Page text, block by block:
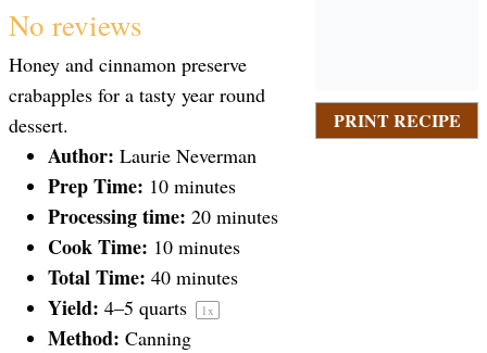
PRINT RECIPE
S
t
a
r
s
S
t
a
r
s
S
t
a
r
s
S
t
a
r
s
S
t
a
r
No reviews
Honey and cinnamon preserve
crabapples for a tasty year round
dessert.
Author: Laurie Neverman
Prep Time: 10 minutes
Processing time: 20 minutes
Cook Time: 10 minutes
Total Time: 40 minutes
Yield: 4–5 quarts 1 x
Method: Canning